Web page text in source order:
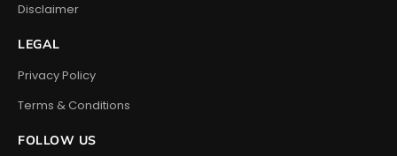
Disclaimer
LEGAL
Privacy Policy
Terms & Conditions
FOLLOW US